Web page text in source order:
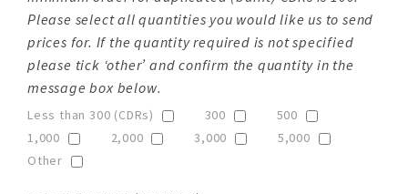
Please select all quantities you would like us to send
prices for. If the quantity required is not specified
please tick ‘other’ and confirm the quantity in the
message box below.
Less than 300 (CDRs) 300
500
1,000
2,000 3,000
5,000
Other